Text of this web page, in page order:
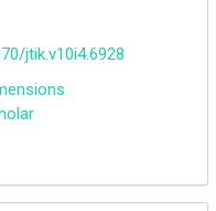
jtik.v10i4.6928